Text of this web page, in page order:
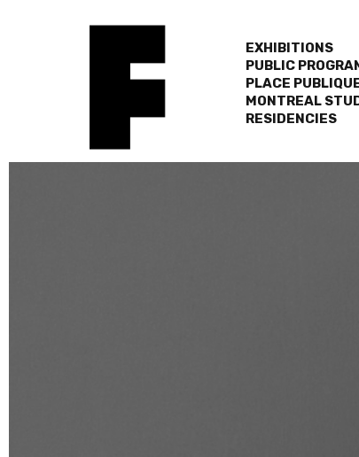
EXHIBITIONS
PUBLIC
PLACE
MONTREAL
RESIDENCIES